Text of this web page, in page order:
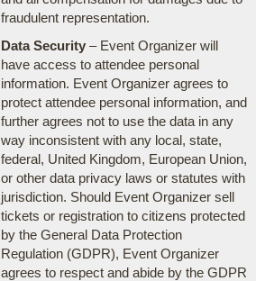
fraudulent representation.
Data Security– Event Organizer will
have access to attendee personal
information. Event Organizer agrees to
protect attendee personal information, and
further agrees not to use the data in any
way inconsistent with any local, state,
federal, United Kingdom, European Union,
or other data privacy laws or statutes with
jurisdiction. Should Event Organizer sell
tickets or registration to citizens protected
by the General Data Protection
Regulation (GDPR), Event Organizer
agrees to respect and abide by the GDPR